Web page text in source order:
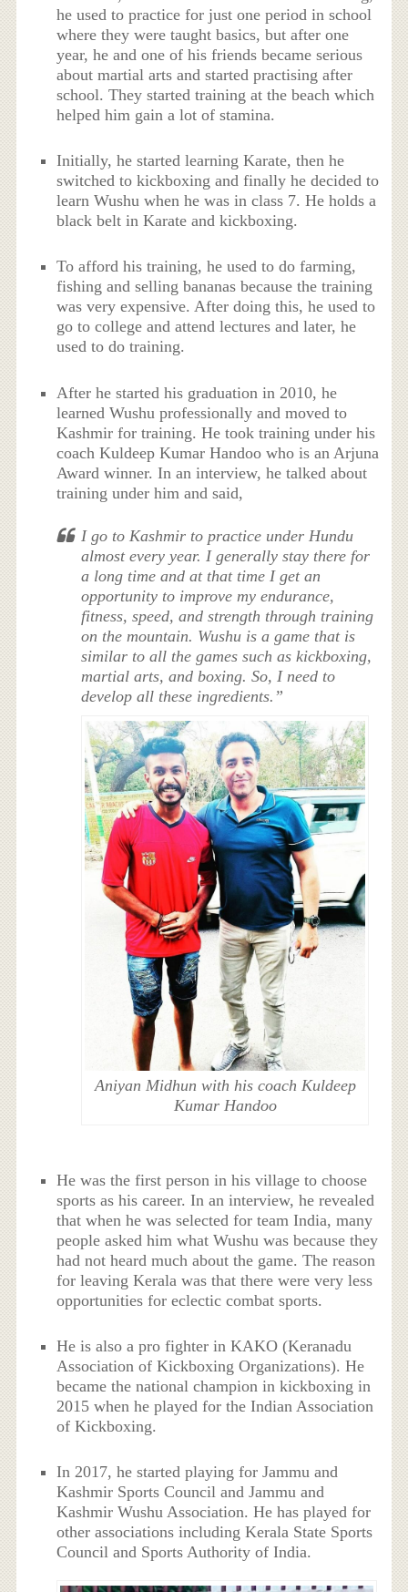
he used to practice for just one period in school
where they were taught basics, but after one
year, he and one of his friends became serious
about martial arts and started practising after
school. They started training at the beach which
helped him gain a lot of stamina.
Initially, he started learning Karate, then he
switched to kickboxing and finally he decided to
learn Wushu when he was in class 7. He holds a
black belt in Karate and kickboxing.
To afford his training, he used to do farming,
fishing and selling bananas because the training
was very expensive. After doing this, he used to
go to college and attend lectures and later, he
used to do training.
After he started his graduation in 2010, he
learned Wushu professionally and moved to
Kashmir for training. He took training under his
coach Kuldeep Kumar Handoo who is an Arjuna
Award winner. In an interview, he talked about
training under him and said,
I go to Kashmir to practice under Hundu
almost every year. I generally stay there for
a long time and at that time I get an
opportunity to improve my endurance,
fitness, speed, and strength through training
on the mountain. Wushu is a game that is
similar to all the games such as kickboxing,
martial arts, and boxing. So, I need to
develop all these ingredients.”
Aniyan Midhun with his coach Kuldeep
Kumar Handoo
He was the first person in his village to choose
sports as his career. In an interview, he revealed
that when he was selected for team India, many
people asked him what Wushu was because they
had not heard much about the game. The reason
for leaving Kerala was that there were very less
opportunities for eclectic combat sports.
He is also a pro fighter in KAKO (Keranadu
Association of Kickboxing Organizations). He
became the national champion in kickboxing in
2015 when he played for the Indian Association
of Kickboxing.
In 2017, he started playing for Jammu and
Kashmir Sports Council and Jammu and
Kashmir Wushu Association. He has played for
other associations including Kerala State Sports
Council and Sports Authority of India.